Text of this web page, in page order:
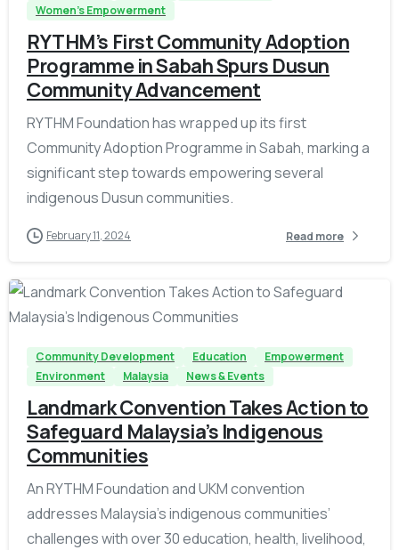
Women's Empowerment
RYTHM’s First Community Adoption
Programme in Sabah Spurs Dusun
Community Advancement
RYTHM Foundation has wrapped up its first
Community Adoption Programme in Sabah, marking a
significant step towards empowering several
indigenous Dusun communities.
February 11, 2024 Read more
Community Development Education
Empowerment
Environment
Malaysia News & Events
Landmark Convention Takes Action to
Safeguard Malaysia’s Indigenous
Communities
An RYTHM Foundation and UKM convention
addresses Malaysia’s indigenous communities’
challenges with over 30 education, health, livelihood,